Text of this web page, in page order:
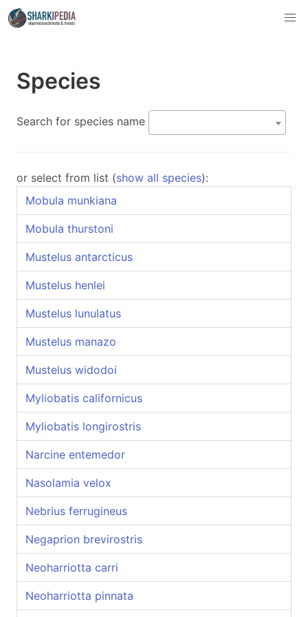
Species
Search for species name
or select from list (show all species):
Mobula munkiana
Mobula thurstoni
Mustelus antarcticus
Mustelus henlei
Mustelus lunulatus
Mustelus manazo
Mustelus widodoi
Myliobatis californicus
Myliobatis longirostris
Narcine entemedor
Nasolamia velox
Nebrius ferrugineus
Negaprion brevirostris
Neoharriotta carri
Neoharriotta pinnata